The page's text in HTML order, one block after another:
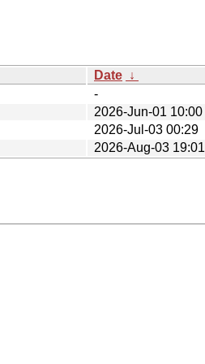
Date ↓
-
2026-Jun-01 10:00
2026-Jul-03 00:29
2026-Aug-03 19:01